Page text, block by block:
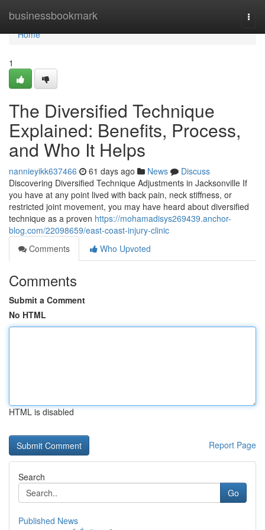
businessbookmark
Home
Home
1
The Diversified Technique
Explained: Benefits, Process,
and Who It Helps
nannieyikk637466 61 days ago News
Discuss
Discovering Diversified Technique Adjustments in Jacksonville If
you have at any point lived with back pain, neck stiffness, or
restricted joint movement, you may have heard about diversified
technique as a proven https://mohamadisys269439.anchor-
blog.com/22098659/east-coast-injury-clinic
Comments
Who Upvoted
Comments
Submit a Comment
No HTML
HTML is disabled
Report Page
Search
Go
Published News